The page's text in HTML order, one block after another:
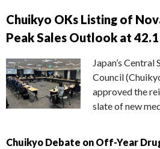
Chuikyo OKs Listing of
Peak Sales Outlook at
Japan’s
Council
approved the
slate of new
Chuikyo Debate on Off-Year